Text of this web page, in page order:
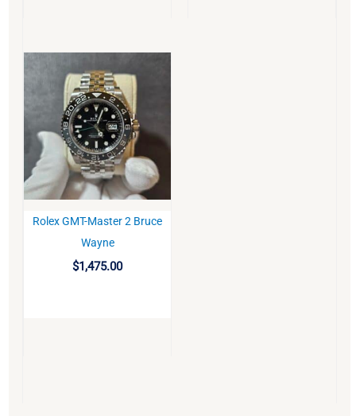
Rolex GMT-Master 2 Bruce
Wayne
$1,475.00